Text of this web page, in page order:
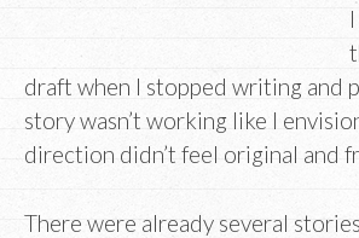
draft when I stopped writing and
story wasn’t working like I
direction didn’t feel original and
There were already several